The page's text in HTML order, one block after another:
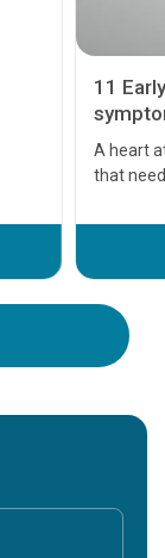
11
A heart
that
before
your